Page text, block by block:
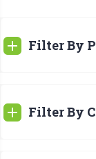
Filter By
Filter By